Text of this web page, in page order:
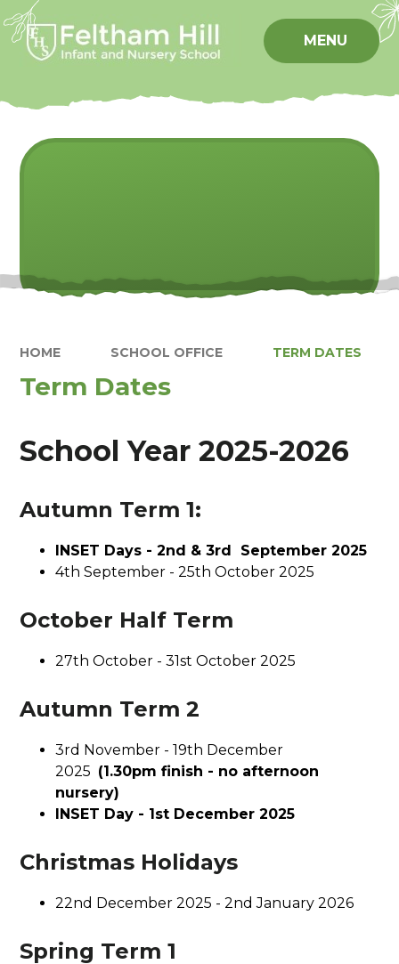
Skip to content ↓
MENU
HOME SCHOOL OFFICE TERM DATES
Term Dates
School Year 2025-2026
Autumn Term 1:
INSET Days - 2nd & 3rd September 2025
4th September - 25th October 2025
October Half Term
27th October - 31st October 2025
Autumn Term 2
3rd November - 19th December
2025 (1.30pm finish - no afternoon
nursery)
INSET Day - 1st December 2025
Christmas Holidays
22nd December 2025 - 2nd January 2026
Spring Term 1